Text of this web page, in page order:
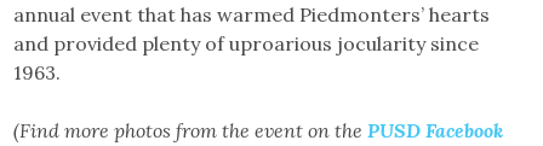
annual event that has warmed Piedmonters’ hearts
and provided plenty of uproarious jocularity since
1963.
(Find more photos from the event on thePUSD Facebook